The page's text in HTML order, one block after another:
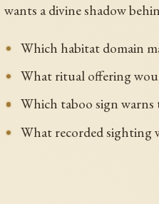
wants a divine shadow
Which habitat domain
What ritual offering
Which taboo sign warns
What recorded sighting